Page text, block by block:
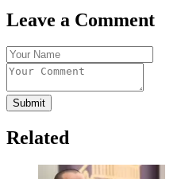
Leave a Comment
Submit
Related